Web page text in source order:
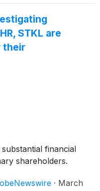
global and local
Europe, and
issued and
US$6.50 per
STKL are
their
financial
shareholders.
· March